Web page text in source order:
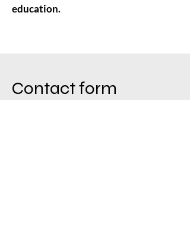
education.
Contact form